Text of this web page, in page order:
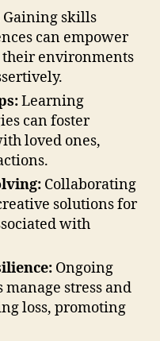
Gaining skills
can empower
environments
Learning
can foster
loved ones,
Collaborating
solutions for
with
Ongoing
stress and
loss, promoting